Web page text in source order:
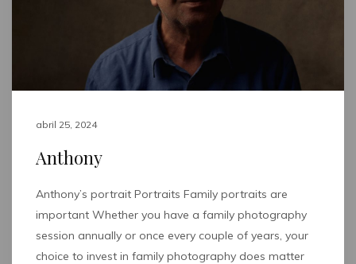
abril 25, 2024
Anthony
Anthony’s portrait Portraits Family portraits are
important Whether you have a family photography
session annually or once every couple of years, your
choice to invest in family photography does matter